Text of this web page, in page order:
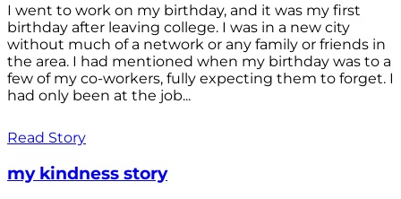
I went to work on my birthday, and it was my first
birthday after leaving college. I was in a new city
without much of a network or any family or friends in
the area. I had mentioned when my birthday was to a
few of my co-workers, fully expecting them to forget. I
had only been at the job...
Read Story
my kindness story